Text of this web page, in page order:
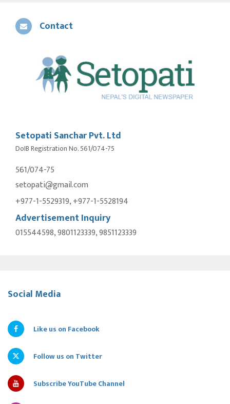
Contact
Setopati Sanchar Pvt. Ltd
DoIB Registration No. 561/074-75
561/074-75
setopati@gmail.com
+977-1-5529319, +977-1-5528194
Advertisement Inquiry
015544598, 9801123339, 9851123339
Social Media
Like us on Facebook
Follow us on Twitter
Subscribe YouTube Channel